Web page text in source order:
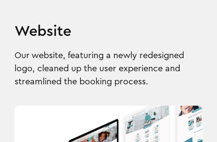
Website
Our website, featuring a newly redesigned
logo, cleaned up the user experience and
streamlined the booking process.